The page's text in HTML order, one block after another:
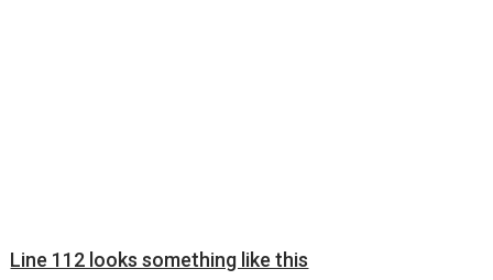
Line 112 looks something like this